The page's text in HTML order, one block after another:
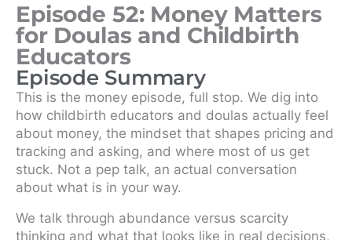
Episode 52: Money Matters
for Doulas and Childbirth
Educators
Episode Summary
This is the money episode, full stop. We dig into
how childbirth educators and doulas actually feel
about money, the mindset that shapes pricing and
tracking and asking, and where most of us get
stuck. Not a pep talk, an actual conversation
about what is in your way.
We talk through abundance versus scarcity
thinking and what that looks like in real decisions,